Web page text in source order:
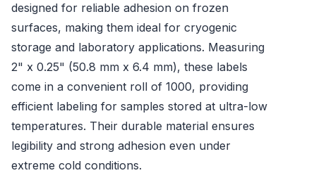
designed for reliable adhesion on frozen
surfaces, making them ideal for cryogenic
storage and laboratory applications. Measuring
2" x 0.25" (50.8 mm x 6.4 mm), these labels
come in a convenient roll of 1000, providing
efficient labeling for samples stored at ultra-low
temperatures. Their durable material ensures
legibility and strong adhesion even under
extreme cold conditions.